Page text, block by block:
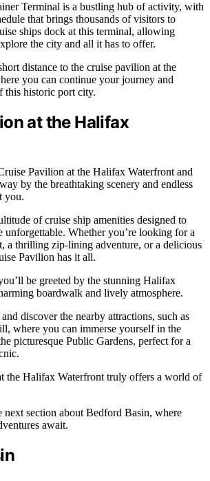
Terminal is a bustling hub of activity, with
that brings thousands of visitors to
ships dock at this terminal, allowing
the city and all it has to offer.
distance to the cruise pavilion at the
you can continue your journey and
this historic port city.
at the Halifax
Pavilion at the Halifax Waterfront and
by the breathtaking scenery and endless
you.
of cruise ship amenities designed to
unforgettable. Whether you’re looking for a
a thrilling zip-lining adventure, or a delicious
Pavilion has it all.
be greeted by the stunning Halifax
boardwalk and lively atmosphere.
discover the nearby attractions, such as
where you can immerse yourself in the
picturesque Public Gardens, perfect for a
the Halifax Waterfront truly offers a world of
next section about Bedford Basin, where
await.